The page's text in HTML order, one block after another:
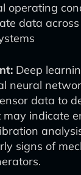
operating
data
Deep
neural
data to
indicate
signs of